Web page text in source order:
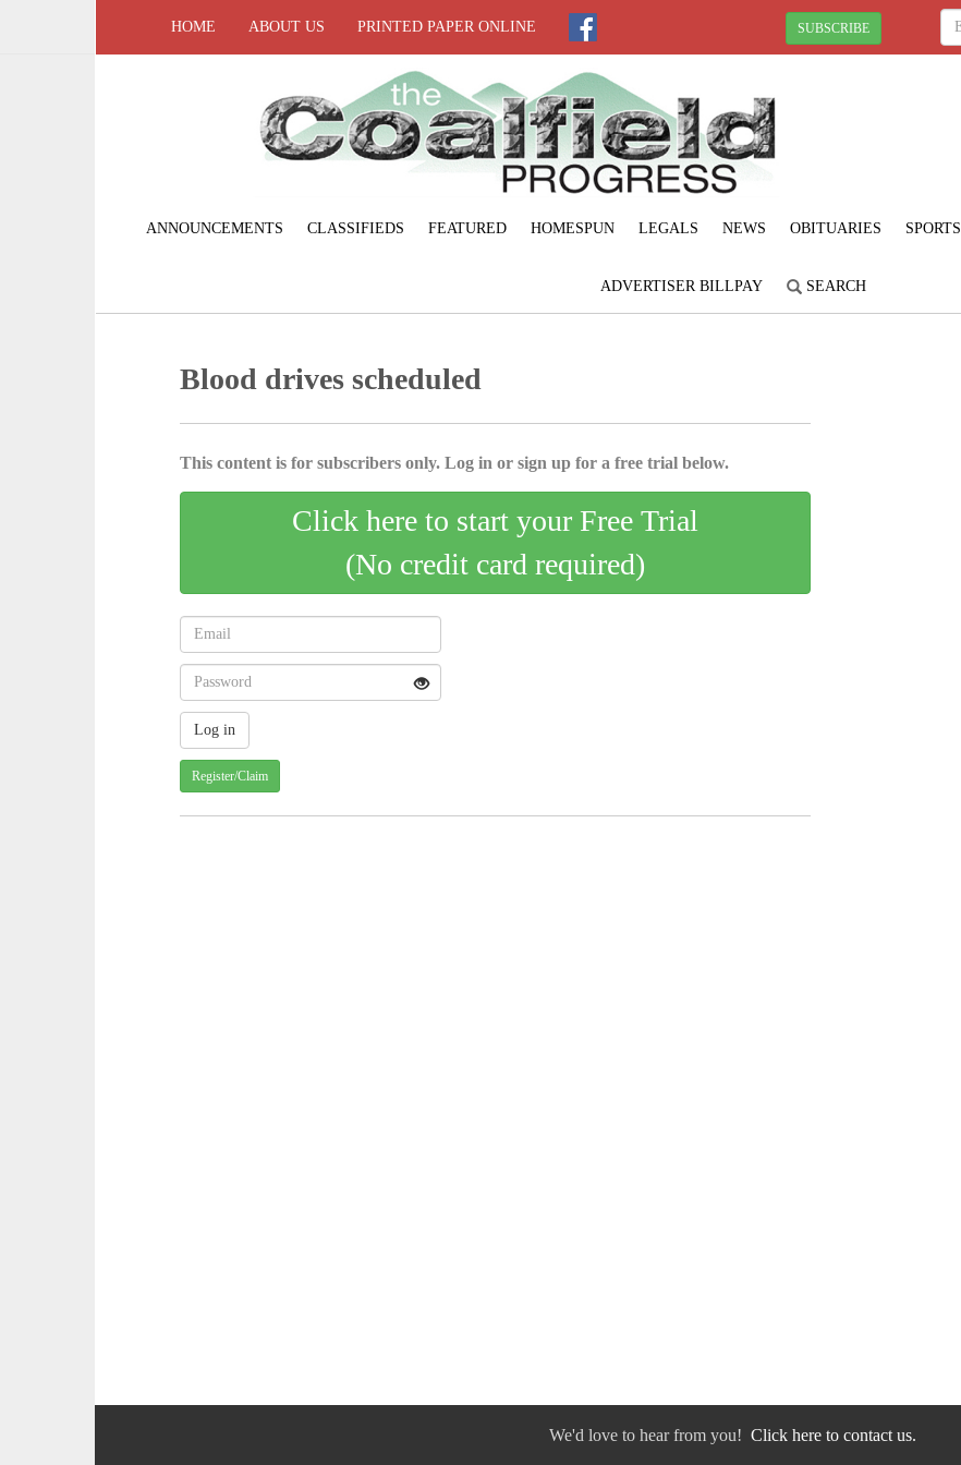
HOME ABOUT US PRINTED PAPER ONLINE SUBSCRIBE
ANNOUNCEMENTS CLASSIFIEDS FEATURED HOMESPUN LEGALS NEWS OBITUARIES SPORTS
ADVERTISER BILLPAY SEARCH
Blood drives scheduled
This content is for subscribers only. Log in or sign up for a free trial below.
Click here to start your Free Trial
(No credit card required)
Register/Claim
We'd love to hear from you! Click here to contact us.